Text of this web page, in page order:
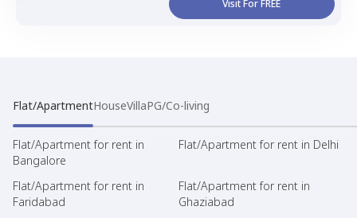
Visit For FREE
Flat/ApartmentHouseVillaPG/Co-living
Flat/Apartment for rent in
Bangalore
Flat/Apartment for rent in Delhi
Flat/Apartment for rent in
Faridabad
Flat/Apartment for rent in
Ghaziabad